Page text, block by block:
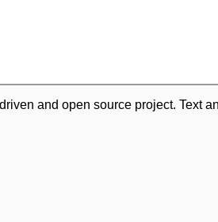
and open source project. Text